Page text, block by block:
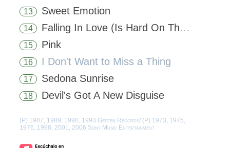
13 Sweet Emotion
14 Falling In Love (Is Hard On The Knees)
15 Pink
16 I Don't Want to Miss a Thing
17 Sedona Sunrise
18 Devil's Got A New Disguise
(P) 1987, 1989, 1990, 1993 Geffen Records/ (P) 1973, 1975,
1976, 1998, 2001, 2006 Sony Music Entertainment